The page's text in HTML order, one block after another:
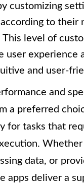
customizing
to their
This level of
user experience
and user-
and
a preferred
for tasks that
Whether
data, or
apps deliver a